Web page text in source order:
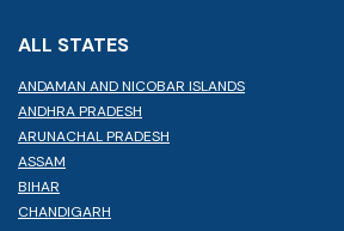
ALL STATES
ANDAMAN AND NICOBAR ISLANDS
ANDHRA PRADESH
ARUNACHAL PRADESH
ASSAM
BIHAR
CHANDIGARH